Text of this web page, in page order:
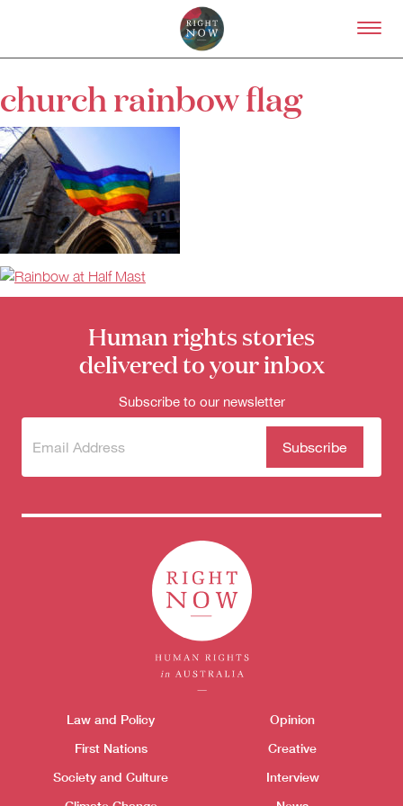
Skip to primary content
About
About Right Now
Partnerships
Team
Supporters
Submit
Volunteer
First Nations
Law and Policy
Climate Change
church rainbow flag
Human rights stories
delivered to your inbox
Subscribe to our newsletter
Subscribe
newsletter
(Required)
Themes menu
Law and Policy
First Nations
Society and Culture
Opinion
Creative
Interview